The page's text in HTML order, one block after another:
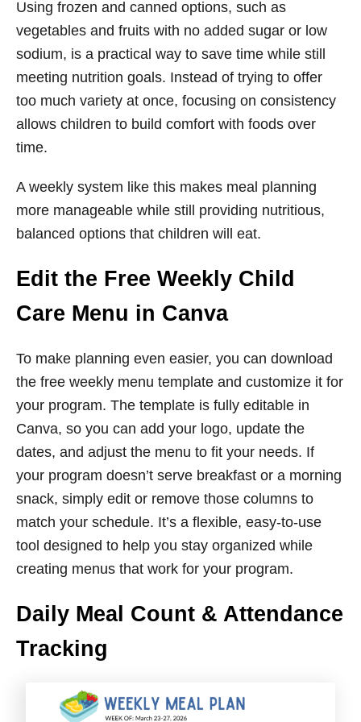
Using frozen and canned options, such as
vegetables and fruits with no added sugar or low
sodium, is a practical way to save time while still
meeting nutrition goals. Instead of trying to offer
too much variety at once, focusing on consistency
allows children to build comfort with foods over
time.
A weekly system like this makes meal planning
more manageable while still providing nutritious,
balanced options that children will eat.
Edit the Free Weekly Child
Care Menu in Canva
To make planning even easier, you can download
the free weekly menu template and customize it for
your program. The template is fully editable in
Canva, so you can add your logo, update the
dates, and adjust the menu to fit your needs. If
your program doesn’t serve breakfast or a morning
snack, simply edit or remove those columns to
match your schedule. It’s a flexible, easy-to-use
tool designed to help you stay organized while
creating menus that work for your program.
Daily Meal Count & Attendance
Tracking